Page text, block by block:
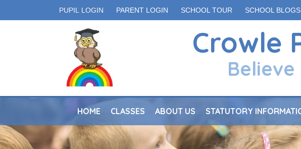
PUPIL LOGIN PARENT LOGIN SCHOOL TOUR SCHOOL BLOGS
Crowle
HOME CLASSES ABOUT US STATUTORY